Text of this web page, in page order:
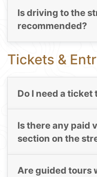
Is driving to the
recommended?
Tickets &
Do I need a ticket
Is there any paid
section on the
Are guided tours